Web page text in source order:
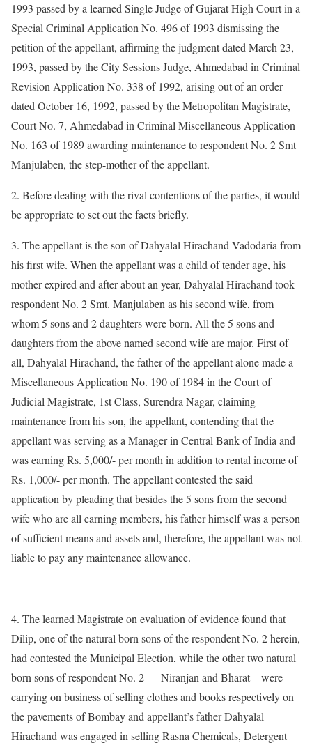
1993 passed by a learned Single Judge of Gujarat High Court in a
Special Criminal Application No. 496 of 1993 dismissing the
petition of the appellant, affirming the judgment dated March 23,
1993, passed by the City Sessions Judge, Ahmedabad in Criminal
Revision Application No. 338 of 1992, arising out of an order
dated October 16, 1992, passed by the Metropolitan Magistrate,
Court No. 7, Ahmedabad in Criminal Miscellaneous Application
No. 163 of 1989 awarding maintenance to respondent No. 2 Smt
Manjulaben, the step-mother of the appellant.
2. Before dealing with the rival contentions of the parties, it would
be appropriate to set out the facts briefly.
3. The appellant is the son of Dahyalal Hirachand Vadodaria from
his first wife. When the appellant was a child of tender age, his
mother expired and after about an year, Dahyalal Hirachand took
respondent No. 2 Smt. Manjulaben as his second wife, from
whom 5 sons and 2 daughters were born. All the 5 sons and
daughters from the above named second wife are major. First of
all, Dahyalal Hirachand, the father of the appellant alone made a
Miscellaneous Application No. 190 of 1984 in the Court of
Judicial Magistrate, 1st Class, Surendra Nagar, claiming
maintenance from his son, the appellant, contending that the
appellant was serving as a Manager in Central Bank of India and
was earning Rs. 5,000/- per month in addition to rental income of
Rs. 1,000/- per month. The appellant contested the said
application by pleading that besides the 5 sons from the second
wife who are all earning members, his father himself was a person
of sufficient means and assets and, therefore, the appellant was not
liable to pay any maintenance allowance.
4. The learned Magistrate on evaluation of evidence found that
Dilip, one of the natural born sons of the respondent No. 2 herein,
had contested the Municipal Election, while the other two natural
born sons of respondent No. 2 — Niranjan and Bharat––were
carrying on business of selling clothes and books respectively on
the pavements of Bombay and appellant’s father Dahyalal
Hirachand was engaged in selling Rasna Chemicals, Detergent